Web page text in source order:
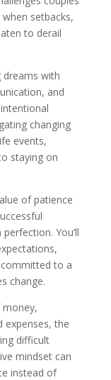
setbacks,
to derail
dreams with
and
changing
events,
staying on
of patience
You’ll
to a
change.
expenses, the
difficult
mindset can
instead of